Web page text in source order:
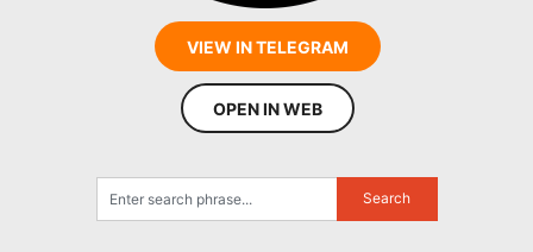
VIEW IN TELEGRAM
OPEN IN WEB